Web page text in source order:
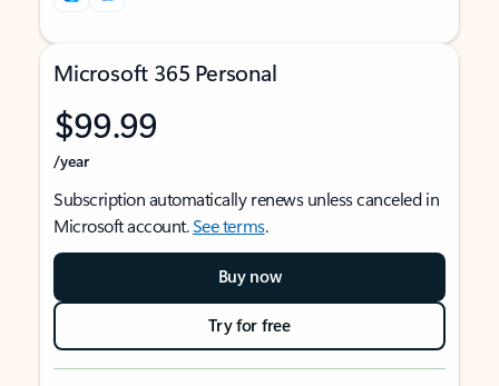
Microsoft 365 Personal
$99.99
/year
Subscription automatically renews unless canceled in
Microsoft account.See terms.
Buy now
Try for free